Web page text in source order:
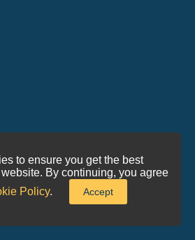
to ensure you get the best
By continuing, you agree
Policy. Accept